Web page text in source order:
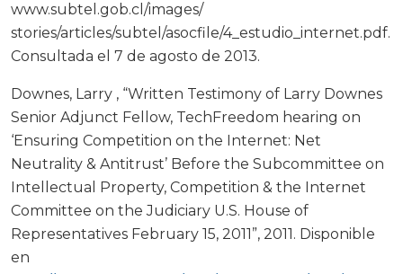
www.subtel.gob.cl/images/
stories/articles/subtel/asocfile/4_estudio_internet.pdf.
Consultada el 7 de agosto de 2013.
Downes, Larry , “Written Testimony of Larry Downes
Senior Adjunct Fellow, TechFreedom hearing on
‘Ensuring Competition on the Internet: Net
Neutrality & Antitrust’ Before the Subcommittee on
Intellectual Property, Competition & the Internet
Committee on the Judiciary U.S. House of
Representatives February 15, 2011”, 2011. Disponible
en